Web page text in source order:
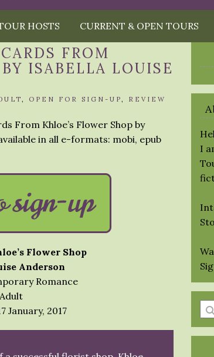
HOSTS CURRENT & OPEN TOURS
FROM
ISABELLA LOUISE
, OPEN FOR SIGN-UP, REVIEW
From Khloe’s Flower Shop by
in all e-formats: mobi, epub
Flower Shop
Anderson
Romance
Adult
January, 2017
I
a